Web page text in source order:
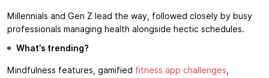
Millennials and Gen Z lead the way, followed closely by busy
professionals managing health alongside hectic schedules.
What’s trending?
Mindfulness features, gamified fitness app challenges,